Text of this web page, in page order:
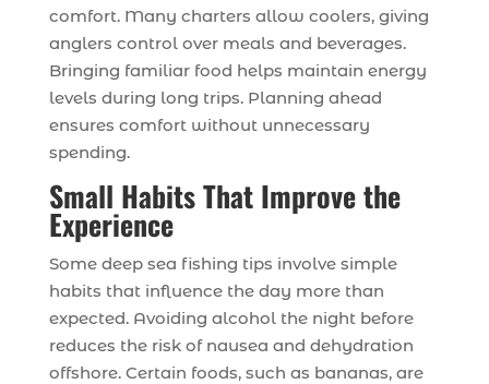
comfort. Many charters allow coolers, giving
anglers control over meals and beverages.
Bringing familiar food helps maintain energy
levels during long trips. Planning ahead
ensures comfort without unnecessary
spending.
Small Habits That Improve the
Experience
Some deep sea fishing tips involve simple
habits that influence the day more than
expected. Avoiding alcohol the night before
reduces the risk of nausea and dehydration
offshore. Certain foods, such as bananas, are